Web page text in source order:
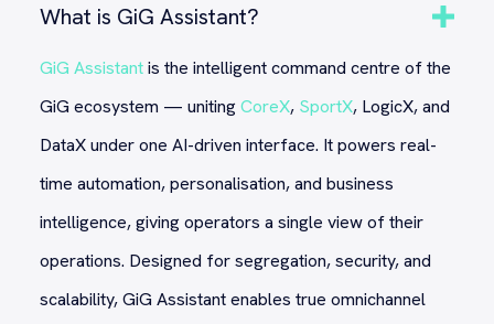
What is GiG Assistant?
GiG Assistantis the intelligent command centre of the
GiG ecosystem — unitingCoreX, SportX, LogicX, and
DataX under one AI-driven interface. It powers real-
time automation, personalisation, and business
intelligence, giving operators a single view of their
operations. Designed for segregation, security, and
scalability, GiG Assistant enables true omnichannel